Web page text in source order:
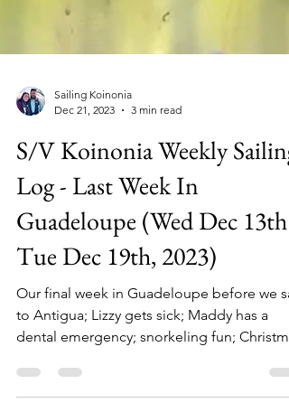
Dec 21, 2023
3 min read
S/V Koinonia Weekly Sailing
Log - Last Week In
Guadeloupe (Wed Dec 13th -
Tue Dec 19th, 2023)
Our final week in Guadeloupe before we
dental emergency; snorkeling fun;
excitement.